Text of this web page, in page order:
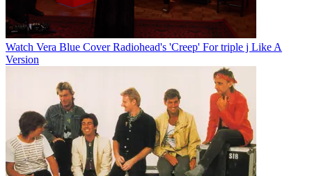
Watch Vera Blue Cover Radiohead's 'Creep' For triple j Like A
Version